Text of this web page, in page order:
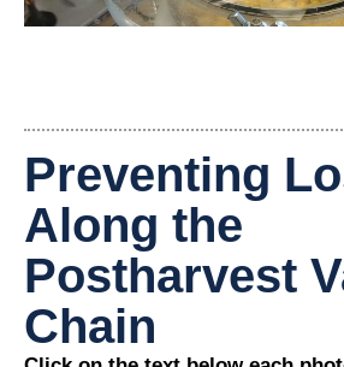
Preventing
Along the
Postharvest
Chain